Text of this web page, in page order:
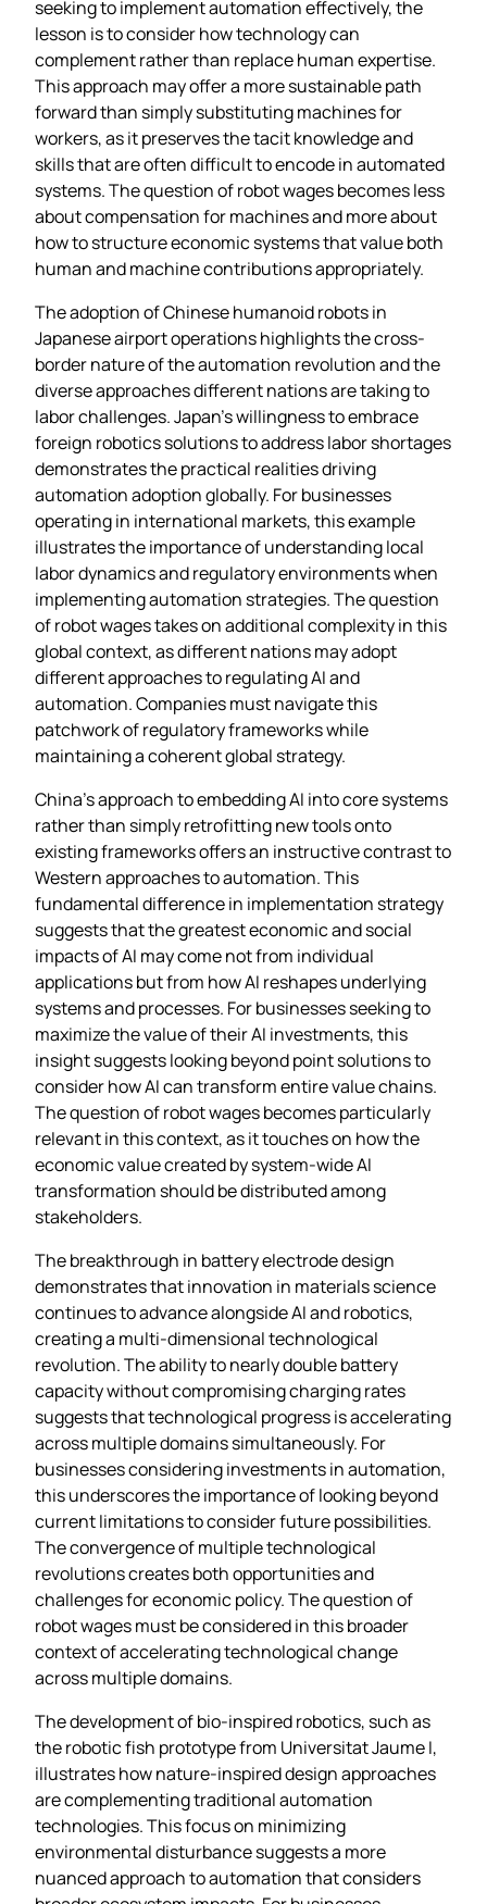
seeking to implement automation effectively, the
lesson is to consider how technology can
complement rather than replace human expertise.
This approach may offer a more sustainable path
forward than simply substituting machines for
workers, as it preserves the tacit knowledge and
skills that are often difficult to encode in automated
systems. The question of robot wages becomes less
about compensation for machines and more about
how to structure economic systems that value both
human and machine contributions appropriately.
The adoption of Chinese humanoid robots in
Japanese airport operations highlights the cross-
border nature of the automation revolution and the
diverse approaches different nations are taking to
labor challenges. Japan’s willingness to embrace
foreign robotics solutions to address labor shortages
demonstrates the practical realities driving
automation adoption globally. For businesses
operating in international markets, this example
illustrates the importance of understanding local
labor dynamics and regulatory environments when
implementing automation strategies. The question
of robot wages takes on additional complexity in this
global context, as different nations may adopt
different approaches to regulating AI and
automation. Companies must navigate this
patchwork of regulatory frameworks while
maintaining a coherent global strategy.
China’s approach to embedding AI into core systems
rather than simply retrofitting new tools onto
existing frameworks offers an instructive contrast to
Western approaches to automation. This
fundamental difference in implementation strategy
suggests that the greatest economic and social
impacts of AI may come not from individual
applications but from how AI reshapes underlying
systems and processes. For businesses seeking to
maximize the value of their AI investments, this
insight suggests looking beyond point solutions to
consider how AI can transform entire value chains.
The question of robot wages becomes particularly
relevant in this context, as it touches on how the
economic value created by system-wide AI
transformation should be distributed among
stakeholders.
The breakthrough in battery electrode design
demonstrates that innovation in materials science
continues to advance alongside AI and robotics,
creating a multi-dimensional technological
revolution. The ability to nearly double battery
capacity without compromising charging rates
suggests that technological progress is accelerating
across multiple domains simultaneously. For
businesses considering investments in automation,
this underscores the importance of looking beyond
current limitations to consider future possibilities.
The convergence of multiple technological
revolutions creates both opportunities and
challenges for economic policy. The question of
robot wages must be considered in this broader
context of accelerating technological change
across multiple domains.
The development of bio-inspired robotics, such as
the robotic fish prototype from Universitat Jaume I,
illustrates how nature-inspired design approaches
are complementing traditional automation
technologies. This focus on minimizing
environmental disturbance suggests a more
nuanced approach to automation that considers